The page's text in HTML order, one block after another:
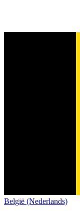
België (Nederlands)